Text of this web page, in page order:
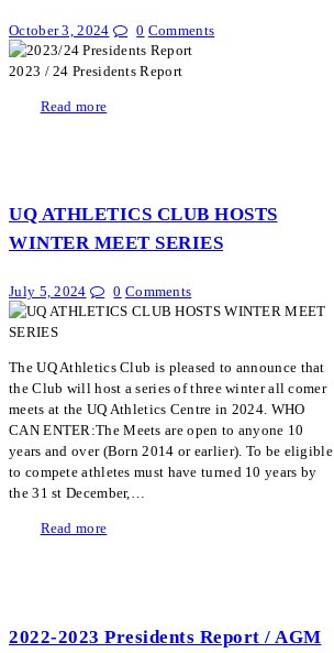
October 3, 2024 0 Comments
2023 / 24 Presidents Report
Read more
UQ ATHLETICS CLUB HOSTS
WINTER MEET SERIES
July 5, 2024 0 Comments
The UQ Athletics Club is pleased to announce that
the Club will host a series of three winter all comer
meets at the UQ Athletics Centre in 2024. WHO
CAN ENTER:The Meets are open to anyone 10
years and over (Born 2014 or earlier). To be eligible
to compete athletes must have turned 10 years by
the 31 st December,…
Read more
2022-2023 Presidents Report / AGM